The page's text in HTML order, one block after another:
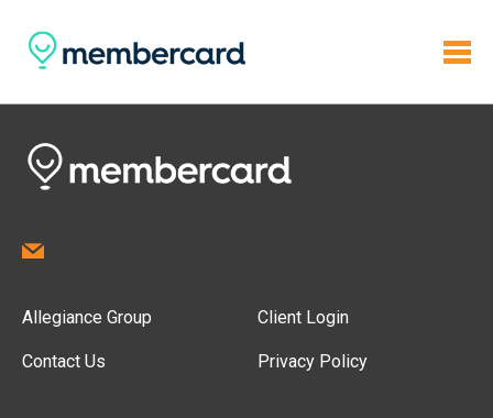
Allegiance Group
Contact Us
Client Login
Privacy Policy